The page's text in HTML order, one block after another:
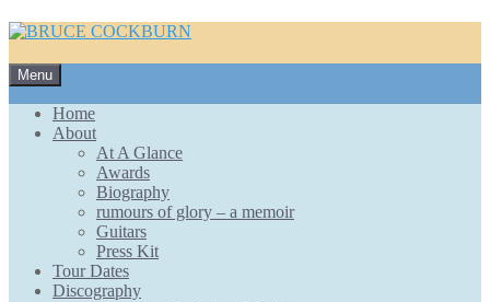
Menu
to
content
Home
About
At A Glance
Awards
Biography
rumours of glory – a memoir
Guitars
Press Kit
Tour Dates
Discography